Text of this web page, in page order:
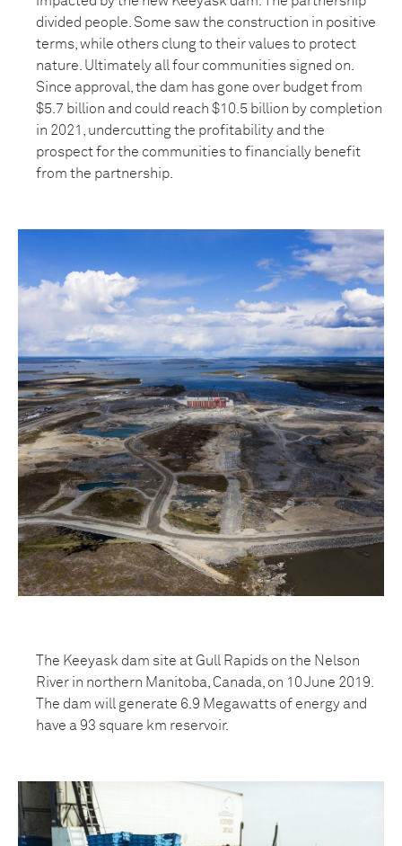
divided people. Some saw the construction in positive
terms, while others clung to their values to protect
nature. Ultimately all four communities signed on.
Since approval, the dam has gone over budget from
$5.7 billion and could reach $10.5 billion by completion
in 2021, undercutting the profitability and the
prospect for the communities to financially benefit
from the partnership.
The Keeyask dam site at Gull Rapids on the Nelson
River in northern Manitoba, Canada, on 10 June 2019.
The dam will generate 6.9 Megawatts of energy and
have a 93 square km reservoir.